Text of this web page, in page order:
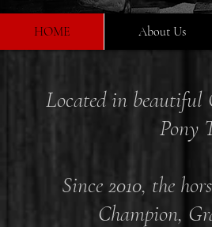
HOME About Us
Located in beautiful
Pony
Since 2010, the
Champion,